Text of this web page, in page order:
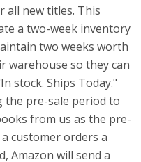
all new titles. This
a two-week inventory
two weeks worth
so they can
stock. Ships Today."
the pre-sale period to
from us as the pre-
customer orders a
Amazon will send a